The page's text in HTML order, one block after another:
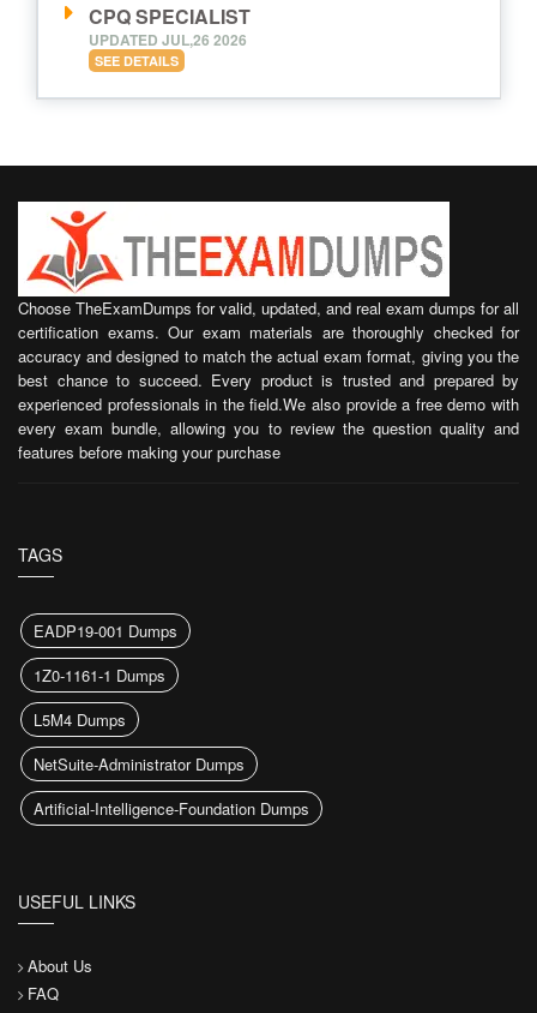
CPQ SPECIALIST
UPDATED JUL,26 2026
SEE DETAILS
Choose TheExamDumps for valid, updated, and real exam dumps for all
certification exams. Our exam materials are thoroughly checked for
accuracy and designed to match the actual exam format, giving you the
best chance to succeed. Every product is trusted and prepared by
experienced professionals in the field.We also provide a free demo with
every exam bundle, allowing you to review the question quality and
features before making your purchase
TAGS
EADP19-001 Dumps
1Z0-1161-1 Dumps
L5M4 Dumps
NetSuite-Administrator Dumps
Artificial-Intelligence-Foundation Dumps
USEFUL LINKS
About Us
FAQ